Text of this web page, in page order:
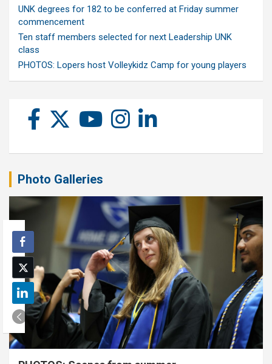
UNK degrees for 182 to be conferred at Friday summer
commencement
Ten staff members selected for next Leadership UNK
class
PHOTOS: Lopers host Volleykidz Camp for young players
Photo Galleries